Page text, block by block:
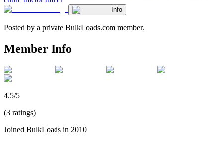
Info
Posted by a private BulkLoads.com member.
Member Info
4.5/5
(3 ratings)
Joined BulkLoads in 2010